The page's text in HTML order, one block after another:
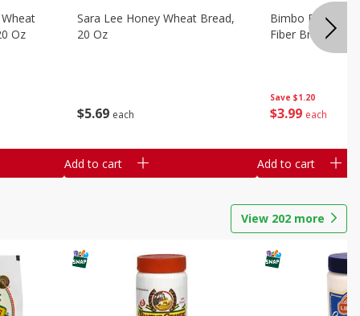
Oz
$5 69 each
Sara Lee Honey Wheat Bread,
20 Oz
Add to cart
Save $1.20
$3 99 each
Bimbo Doble
Fiber Bread,
Add to cart
View 202 more